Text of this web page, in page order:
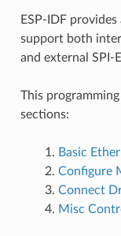
ESP-IDF
support both
and external SPI-
This
sections:
Basic
Configure
Connect
Misc